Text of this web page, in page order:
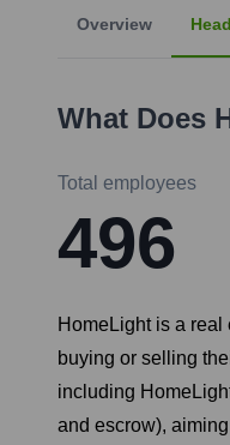
Overview
What Does
Total employees
496
HomeLight is a
buying or selling
including
and escrow),